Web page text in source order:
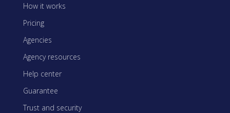
How it works
Pricing
Agencies
Agency resources
Help center
Guarantee
Trust and security